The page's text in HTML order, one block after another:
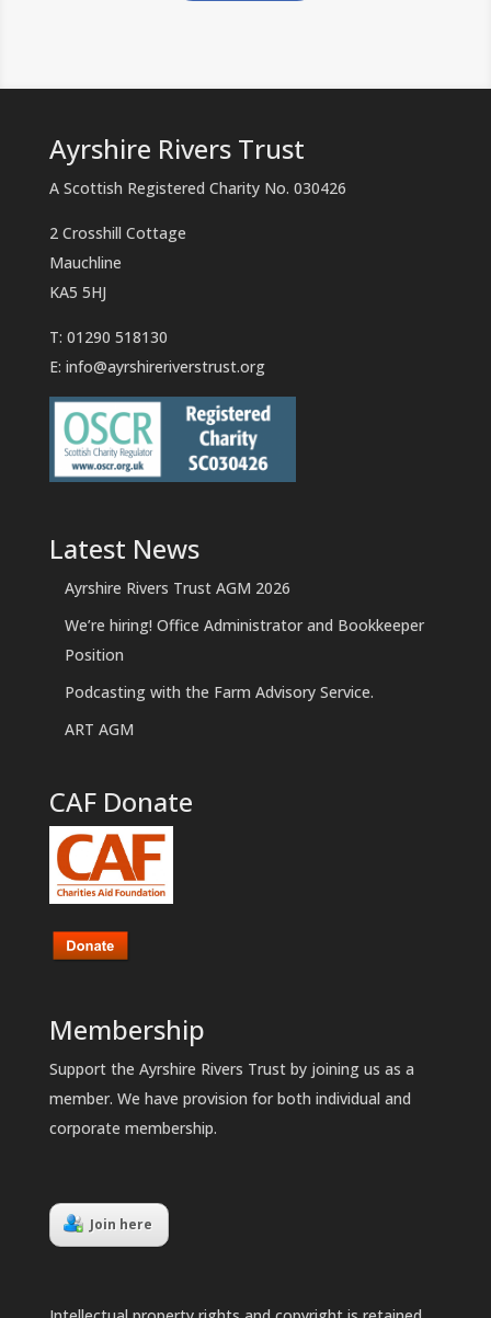
Ayrshire Rivers Trust
A Scottish Registered Charity No. 030426
2 Crosshill Cottage
Mauchline
KA5 5HJ
T: 01290 518130
E: info@ayrshireriverstrust.org
Latest News
Ayrshire Rivers Trust AGM 2026
We’re hiring! Office Administrator and Bookkeeper
Position
Podcasting with the Farm Advisory Service.
ART AGM
CAF Donate
Membership
Support the Ayrshire Rivers Trust by joining us as a
member. We have provision for both individual and
corporate membership.
Join here